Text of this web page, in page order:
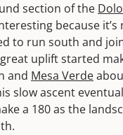
section of the
because
to run south and
uplift started
and Mesa Verde
slow ascent
a 180 as the